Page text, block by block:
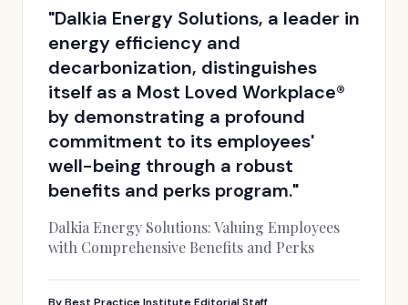
"Dalkia Energy Solutions, a leader in
energy efficiency and
decarbonization, distinguishes
itself as a Most Loved Workplace®
by demonstrating a profound
commitment to its employees'
well-being through a robust
benefits and perks program."
Dalkia Energy Solutions: Valuing Employees
with Comprehensive Benefits and Perks